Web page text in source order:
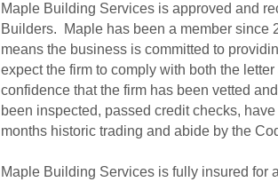
Maple Building Services is approved and
Builders. Maple has been a member since
means the business is committed to
expect the firm to comply with both the
confidence that the firm has been vetted
been inspected, passed credit checks,
months historic trading and abide by the
Maple Building Services is fully insured for